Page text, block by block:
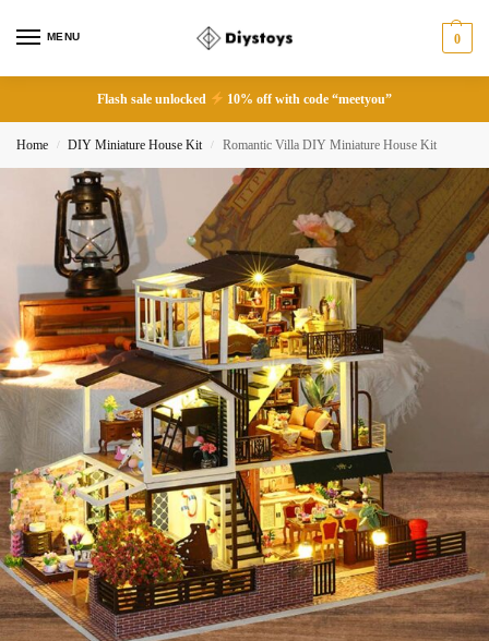
MENU 0
Flash sale unlocked 10% off with code “meetyou”
Home / DIY Miniature House Kit / Romantic Villa DIY Miniature House Kit